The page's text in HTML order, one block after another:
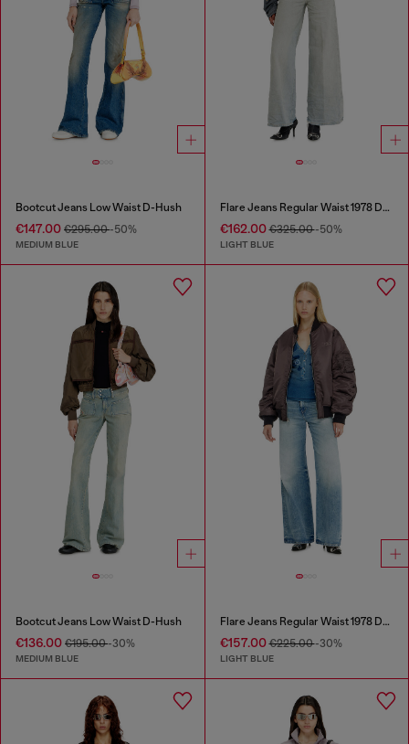
Bootcut Jeans Low Waist D-Hush
€147.00 €295.00-50%
MEDIUM BLUE
Flare Jeans Regular Waist 1978 D-Akemi
€162.00€325.00-50%
LIGHT BLUE
Bootcut Jeans Low Waist D-Hush
€136.00 €195.00-30%
MEDIUM BLUE
Flare Jeans Regular Waist 1978 D-Akemi
€157.00€225.00-30%
LIGHT BLUE